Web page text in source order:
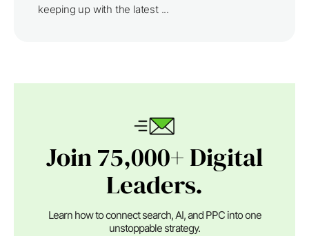
keeping up with the latest ...
Join 75,000+ Digital
Leaders.
Learn how to connect search, AI, and PPC into one
unstoppable strategy.